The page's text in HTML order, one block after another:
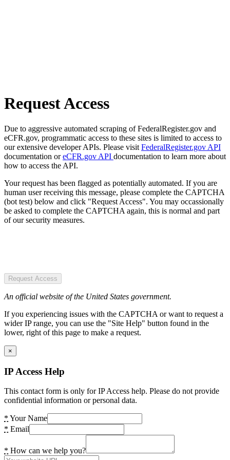
Request Access
Due to aggressive automated scraping of FederalRegister.gov and
eCFR.gov, programmatic access to these sites is limited to access to
our extensive developer APIs. Please visit FederalRegister.gov API
documentation oreCFR.gov API documentation to learn more about
how to access the API.
Your request has been flagged as potentially automated. If you are
human user receiving this message, please complete the CAPTCHA
(bot test) below and click "Request Access". You may occassionally
be asked to complete the CAPTCHA again, this is normal and part
of our security measures.
Request Access
An official website of the United States government.
If you experiencing issues with the CAPTCHA or want to request a
wider IP range, you can use the "Site Help" button found in the
lower, right of this page to make a request.
×
IP Access Help
This contact form is only for IP Access help. Please do not provide
confidential information or personal data.
* Your Name
* Email
* How can we help you?